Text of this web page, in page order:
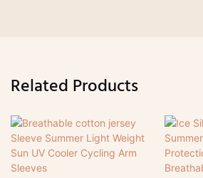
Related Products